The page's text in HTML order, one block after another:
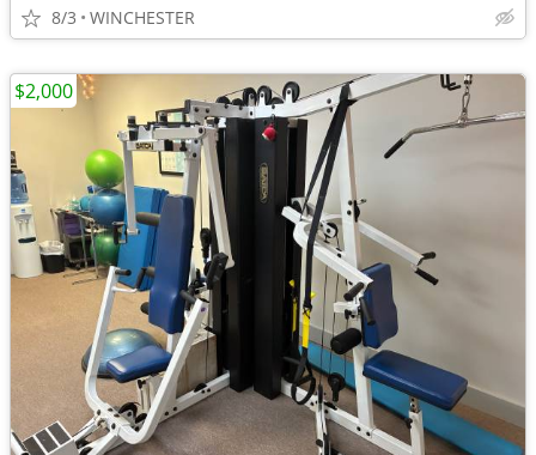
8/3 WINCHESTER
$2,000